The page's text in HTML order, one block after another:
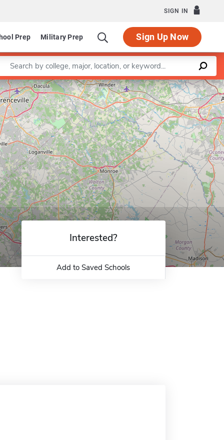
SIGN IN
Prep Military Prep Sign Up Now
a keyword
Leaflet |©OpenStreetMapcontributors
Interested?
Add to Saved Schools